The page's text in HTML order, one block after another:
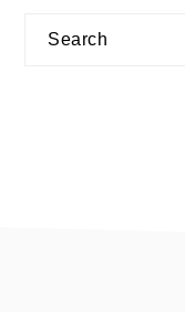
Search